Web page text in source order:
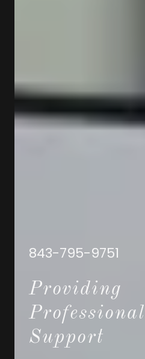
843-795-9751
Providing
Support